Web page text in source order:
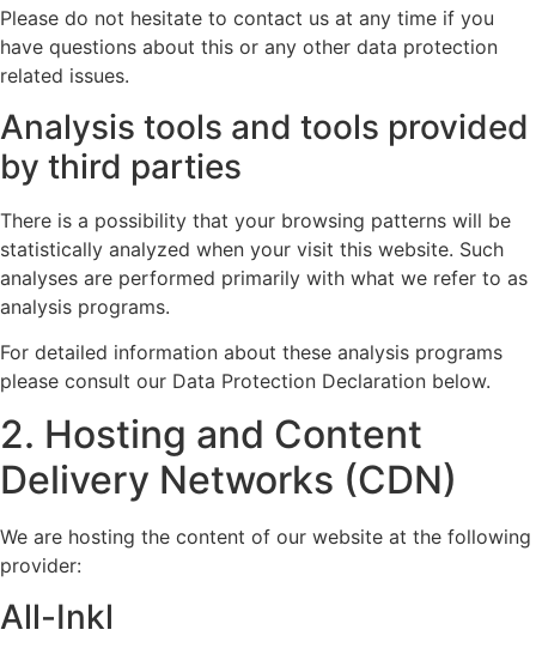
Please do not hesitate to contact us at any time if you
have questions about this or any other data protection
related issues.
Analysis tools and tools provided
by third parties
There is a possibility that your browsing patterns will be
statistically analyzed when your visit this website. Such
analyses are performed primarily with what we refer to as
analysis programs.
For detailed information about these analysis programs
please consult our Data Protection Declaration below.
2. Hosting and Content
Delivery Networks (CDN)
We are hosting the content of our website at the following
provider:
All-Inkl